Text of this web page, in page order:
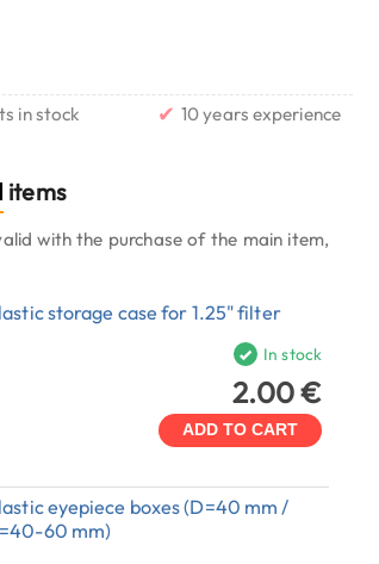
in stock ✔ 10 years experience
items
with the purchase of the main item,
storage case for 1.25" filter
In stock
2.00 €
ADD TO CART
eyepiece boxes (D=40 mm /
60 mm)